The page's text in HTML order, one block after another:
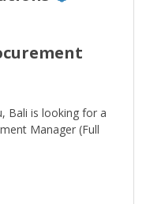
Bali is looking for a
Manager (Full